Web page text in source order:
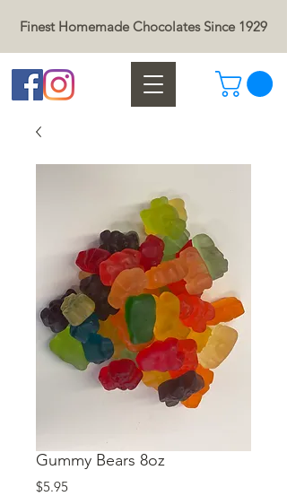
Finest Homemade Chocolates Since 1929
Gummy Bears 8oz
$5.95Price